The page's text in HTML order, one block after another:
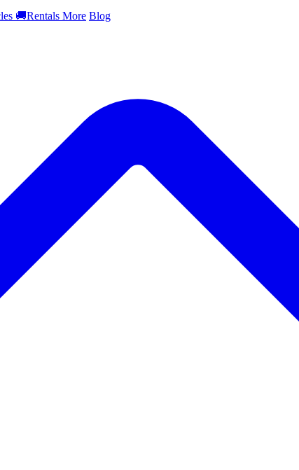
🚚Rentals More Blog